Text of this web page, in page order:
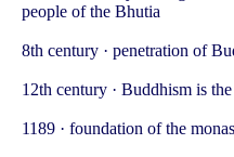
people of the Bhutia
8th century · penetration of
12th century · Buddhism is
1189 · foundation of the